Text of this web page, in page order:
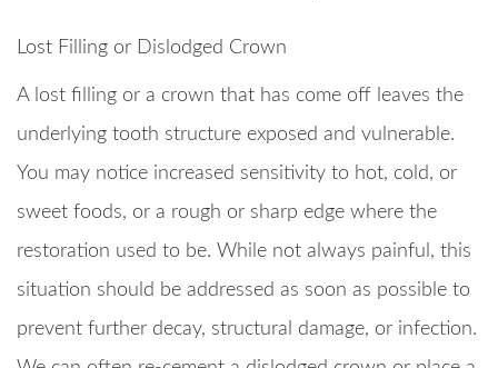
Lost Filling or Dislodged Crown
A lost filling or a crown that has come off leaves the
underlying tooth structure exposed and vulnerable.
You may notice increased sensitivity to hot, cold, or
sweet foods, or a rough or sharp edge where the
restoration used to be. While not always painful, this
situation should be addressed as soon as possible to
prevent further decay, structural damage, or infection.